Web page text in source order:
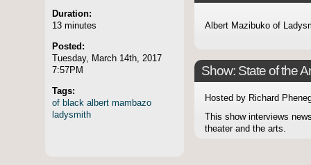
Duration:
13 minutes
Posted:
Tuesday, March 14th, 2017
7:57PM
Tags:
of black albert mambazo
ladysmith
Albert Mazibuko of
Show: State of the
Hosted by Richard
This show interviews
theater and the arts.